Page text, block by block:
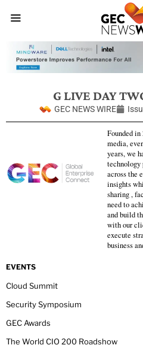
G LIVE DAY
GEC NEWS WIRE
Founded
media,
years, we
technology
across the
insights
sharing ,
need to
and build
with our
execute
business
EVENTS
Cloud Summit
Security Symposium
GEC Awards
The World CIO 200 Roadshow